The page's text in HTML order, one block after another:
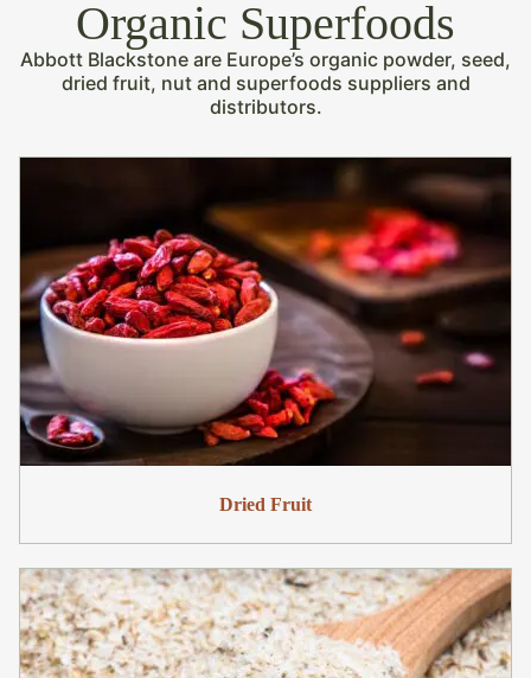
Organic Superfoods
Abbott Blackstone are Europe’s organic powder, seed,
dried fruit, nut and superfoods suppliers and
distributors.
Dried Fruit